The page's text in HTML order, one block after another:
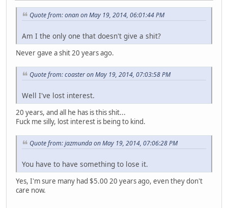
Quote from: onan on May 19, 2014, 06:01:44 PM
Am I the only one that doesn't give a shit?
Never gave a shit 20 years ago.
Quote from: coaster on May 19, 2014, 07:03:58 PM
Well I've lost interest.
20 years, and all he has is this shit...
Fuck me silly, lost interest is being to kind.
Quote from: jazmunda on May 19, 2014, 07:06:28 PM
You have to have something to lose it.
Yes, I'm sure many had $5.00 20 years ago, even they don't
care now.